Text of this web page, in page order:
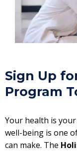
Sign Up
Program
Your health is
well-being is one
can make. The